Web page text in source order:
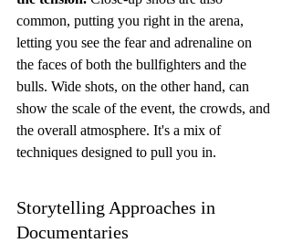
common, putting you right in the arena,
letting you see the fear and adrenaline on
the faces of both the bullfighters and the
bulls. Wide shots, on the other hand, can
show the scale of the event, the crowds, and
the overall atmosphere. It's a mix of
techniques designed to pull you in.
Storytelling Approaches in
Documentaries